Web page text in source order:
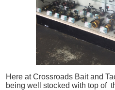
Here at Crossroads Bait and
being well stocked with top of